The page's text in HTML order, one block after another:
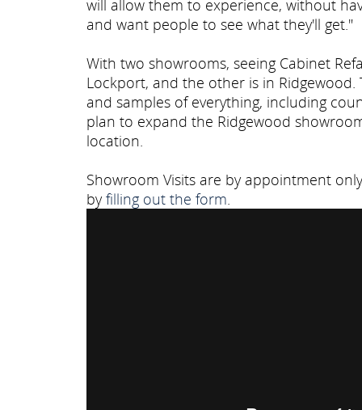
will allow them to experience, without
and want people to see what they'll get."
With two showrooms, seeing Cabinet
Lockport, and the other is in
and samples of everything, including
plan to expand the Ridgewood
location.
Showroom Visits are by appointment
byfilling out the form.